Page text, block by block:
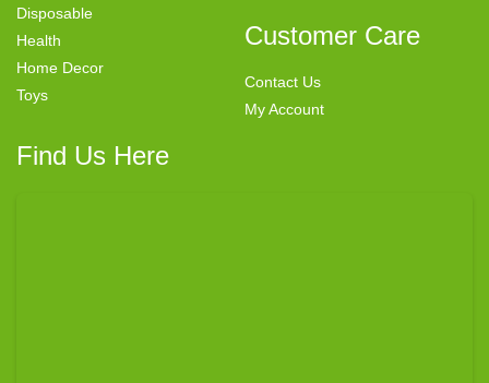
Disposable
Health
Home Decor
Toys
Customer Care
Contact Us
My Account
Find Us Here